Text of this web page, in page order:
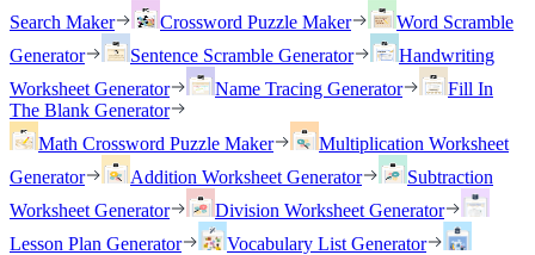
Search Maker
Crossword Puzzle Maker
Word Scramble
Generator
Sentence Scramble Generator
Handwriting
Worksheet Generator
Name Tracing Generator
Fill In
The Blank Generator
Math Crossword Puzzle Maker
Multiplication Worksheet
Generator
Addition Worksheet Generator
Subtraction
Worksheet Generator
Division Worksheet Generator
Lesson Plan Generator
Vocabulary List Generator